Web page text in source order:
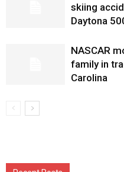
skiing
Daytona
NASCAR
family in
Carolina